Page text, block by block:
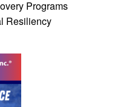
Programs
Resiliency